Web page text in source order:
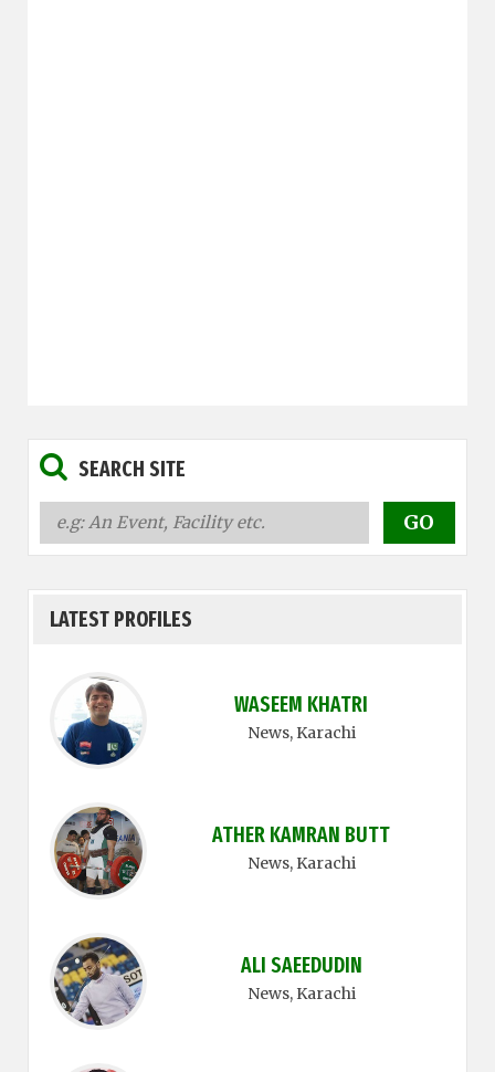
SEARCH SITE
LATEST PROFILES
WASEEM KHATRI
News, Karachi
ATHER KAMRAN BUTT
News, Karachi
ALI SAEEDUDIN
News, Karachi